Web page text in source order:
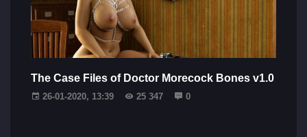
The Case Files of Doctor Morecock Bones v1.0
26-01-2020, 13:39 25 347 0